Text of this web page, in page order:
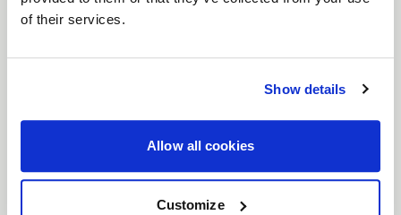
of their services.
Show details
Allow all cookies
Customize
The WELD S81 is the cleanest of 3 all new RT-S
center available. 3-Piece forged aluminum
construction for performance on and off the track.
Polished shell with black machined or